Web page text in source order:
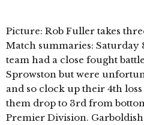
Picture: Rob Fuller takes
Match summaries: Saturday
team had a close fought
Sprowston but were
and so clock up their 4th
them drop to 3rd from
Premier Division.